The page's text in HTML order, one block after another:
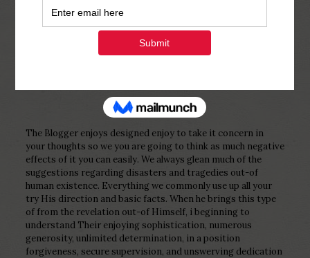
0 Published by Php Youthat
February 4,
The Blogger enjoys designed enjoy to take it concern in
your thoughts so we you are going to think as much negative
effects of it you can easily. We always glean much of the
suggestions regarding disasters and tragedies out-of
human existence. Everything we commonly use up all your
try His direction and basic facts. When he brings this type
of from the revelation out-of Himself, i beginning to
understand Their enjoying sophistication, numerous
generosity, unlimited determination, in a position
forgiveness, secure supervision, and unswerving dedication